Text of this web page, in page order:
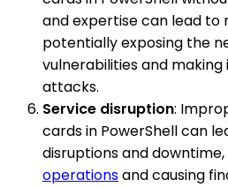
and expertise can lead to
potentially exposing the
vulnerabilities and
attacks.
Service disruption:
cards in PowerShell can
disruptions and
operationsand causing